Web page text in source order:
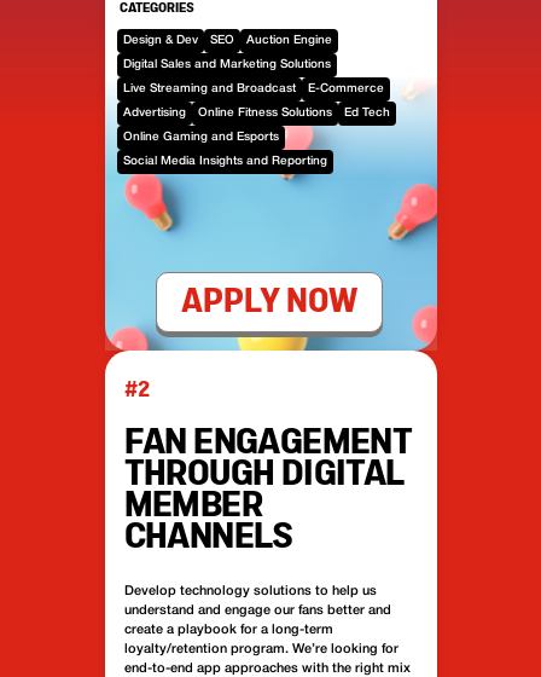
CATEGORIES
Design & Dev SEO Auction Engine
Digital Sales and Marketing Solutions
Live Streaming and Broadcast E-Commerce
Advertising Online Fitness Solutions Ed Tech
Online Gaming and Esports
Social Media Insights and Reporting
APPLY NOW
#2
FAN ENGAGEMENT
THROUGH DIGITAL
MEMBER
CHANNELS
Develop technology solutions to help us
understand and engage our fans better and
create a playbook for a long-term
loyalty/retention program. We’re looking for
end-to-end app approaches with the right mix